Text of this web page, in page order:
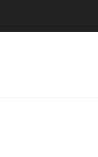
Hisense TVs